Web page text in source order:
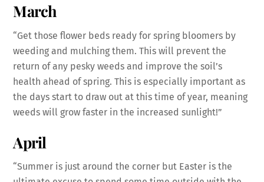
March
“Get those flower beds ready for spring bloomers by
weeding and mulching them. This will prevent the
return of any pesky weeds and improve the soil’s
health ahead of spring. This is especially important as
the days start to draw out at this time of year, meaning
weeds will grow faster in the increased sunlight!”
April
“Summer is just around the corner but Easter is the